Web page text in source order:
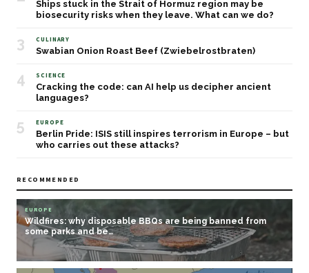
Ships stuck in the Strait of Hormuz region may be
biosecurity risks when they leave. What can we do?
3 CULINARY
Swabian Onion Roast Beef (Zwiebelrostbraten)
4 SCIENCE
Cracking the code: can AI help us decipher ancient
languages?
5 EUROPE
Berlin Pride: ISIS still inspires terrorism in Europe – but
who carries out these attacks?
RECOMMENDED
EUROPE
Wildfires: why disposable BBQs are being banned from
some parks and be…